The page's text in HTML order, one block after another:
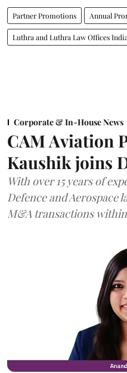
Partner Promotions Annual
Luthra and Luthra Law Offices India
Corporate & In-House News
CAM Aviation
Kaushik joins
With over 15 years of
Defence and Aerospace
M&A transactions